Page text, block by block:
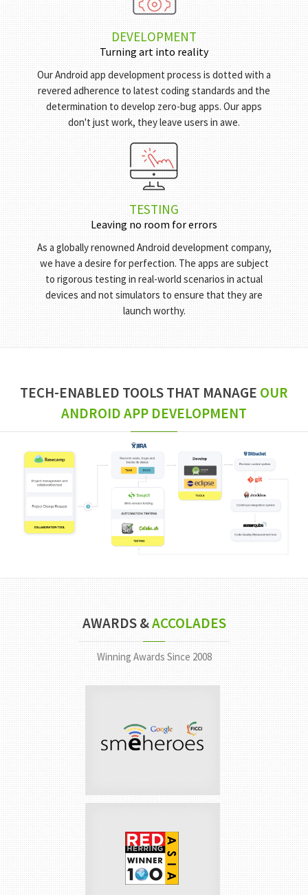
DEVELOPMENT
Turning art into reality
Our Android app development process is dotted with a
revered adherence to latest coding standards and the
determination to develop zero-bug apps. Our apps
don't just work, they leave users in awe.
TESTING
Leaving no room for errors
As a globally renowned Android development company,
we have a desire for perfection. The apps are subject
to rigorous testing in real-world scenarios in actual
devices and not simulators to ensure that they are
launch worthy.
TECH-ENABLED TOOLS THAT MANAGE
ANDROID APP DEVELOPMENT
AWARDS &ACCOLADES
Winning Awards Since 2008